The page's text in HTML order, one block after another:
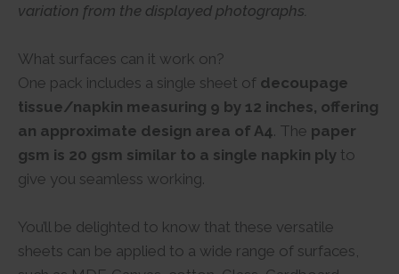
variation from the displayed photographs.
What surfaces can it work on?
One pack includes a single sheet of decoupage
tissue/napkin measuring 9 by 12 inches, offering
an approximate design area of A4. The paper
gsm is 20 gsm similar to a single napkin ply to
give you seamless working.
You’ll be delighted to know that these versatile
sheets can be applied to a wide range of surfaces,